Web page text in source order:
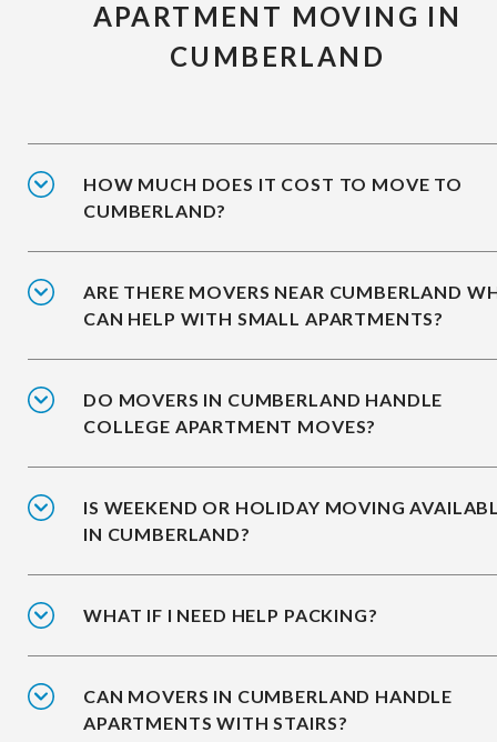
APARTMENT MOVING IN
CUMBERLAND
HOW MUCH DOES IT COST TO MOVE TO
CUMBERLAND?
ARE THERE MOVERS NEAR CUMBERLAND
CAN HELP WITH SMALL APARTMENTS?
DO MOVERS IN CUMBERLAND HANDLE
COLLEGE APARTMENT MOVES?
IS WEEKEND OR HOLIDAY MOVING
IN CUMBERLAND?
WHAT IF I NEED HELP PACKING?
CAN MOVERS IN CUMBERLAND HANDLE
APARTMENTS WITH STAIRS?